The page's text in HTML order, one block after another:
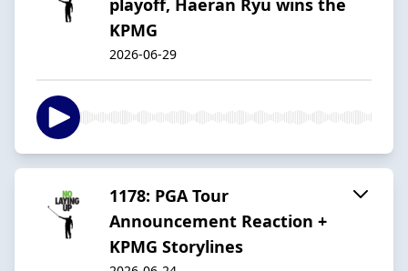
KPMG
2026-06-29
1178: PGA Tour
Announcement Reaction +
KPMG Storylines